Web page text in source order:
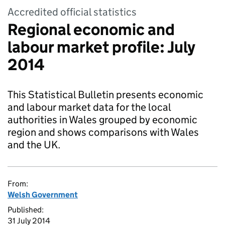
Accredited official statistics
Regional economic and
labour market profile: July
2014
This Statistical Bulletin presents economic
and labour market data for the local
authorities in Wales grouped by economic
region and shows comparisons with Wales
and the UK.
From:
Welsh Government
Published:
31 July 2014